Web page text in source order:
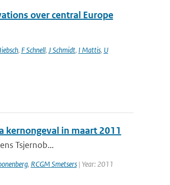
over central Europe
, F Schnell, J Schmidt, I Mattis, U
kernongeval in maart 2011
Tsjernob...
, RCGM Smetsers| Year: 2011